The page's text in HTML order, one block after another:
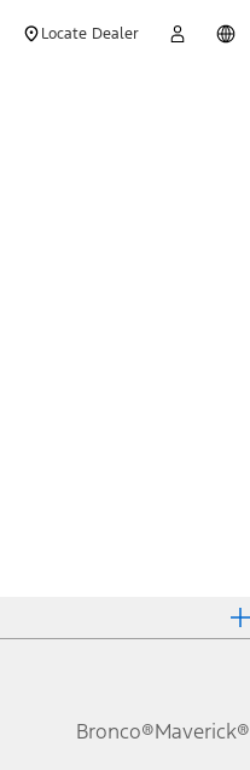
Locate Dealer
Bronco®Maverick®